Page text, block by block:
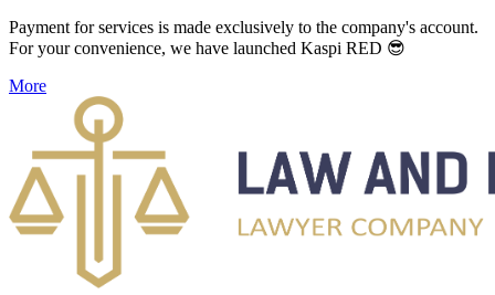
Payment for services is made exclusively to the company's account.
For your convenience, we have launched Kaspi RED 😎
More